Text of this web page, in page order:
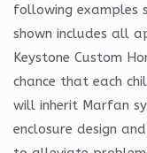
following examples
shown includes all
Keystone Custom
chance that each
will inherit Marfan
enclosure design